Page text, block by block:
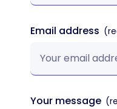
Email address
Your message